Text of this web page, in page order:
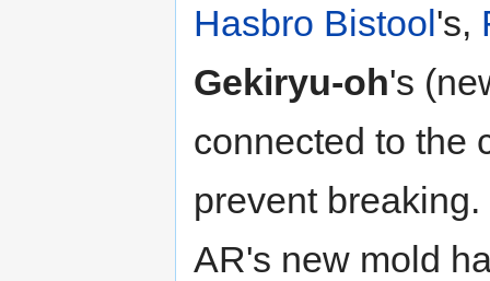
Hasbro Bistool's,
Gekiryu-oh's
connected to the
prevent
AR's new mold